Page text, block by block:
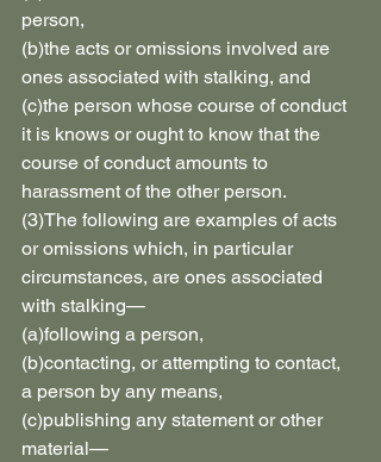
person,
(b)the acts or omissions involved are
ones associated with stalking, and
(c)the person whose course of conduct
it is knows or ought to know that the
course of conduct amounts to
harassment of the other person.
(3)The following are examples of acts
or omissions which, in particular
circumstances, are ones associated
with stalking—
(a)following a person,
(b)contacting, or attempting to contact,
a person by any means,
(c)publishing any statement or other
material—